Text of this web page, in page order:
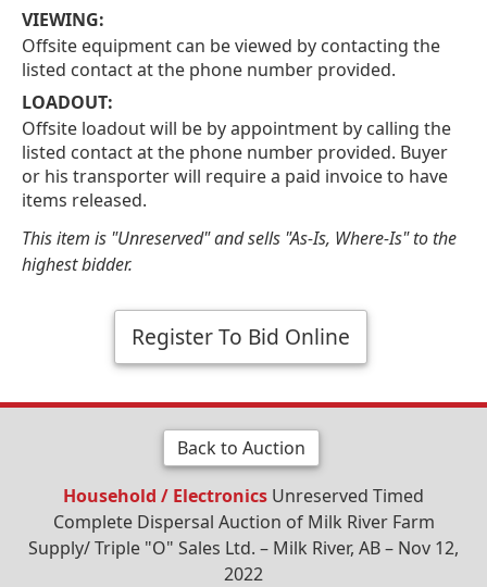
VIEWING:
Offsite equipment can be viewed by contacting the
listed contact at the phone number provided.
LOADOUT:
Offsite loadout will be by appointment by calling the
listed contact at the phone number provided. Buyer
or his transporter will require a paid invoice to have
items released.
This item is "Unreserved" and sells "As-Is, Where-Is" to the
highest bidder.
Register To Bid Online
Back to Auction
Household / Electronics Unreserved Timed
Complete Dispersal Auction of Milk River Farm
Supply/ Triple "O" Sales Ltd. – Milk River, AB – Nov 12,
2022